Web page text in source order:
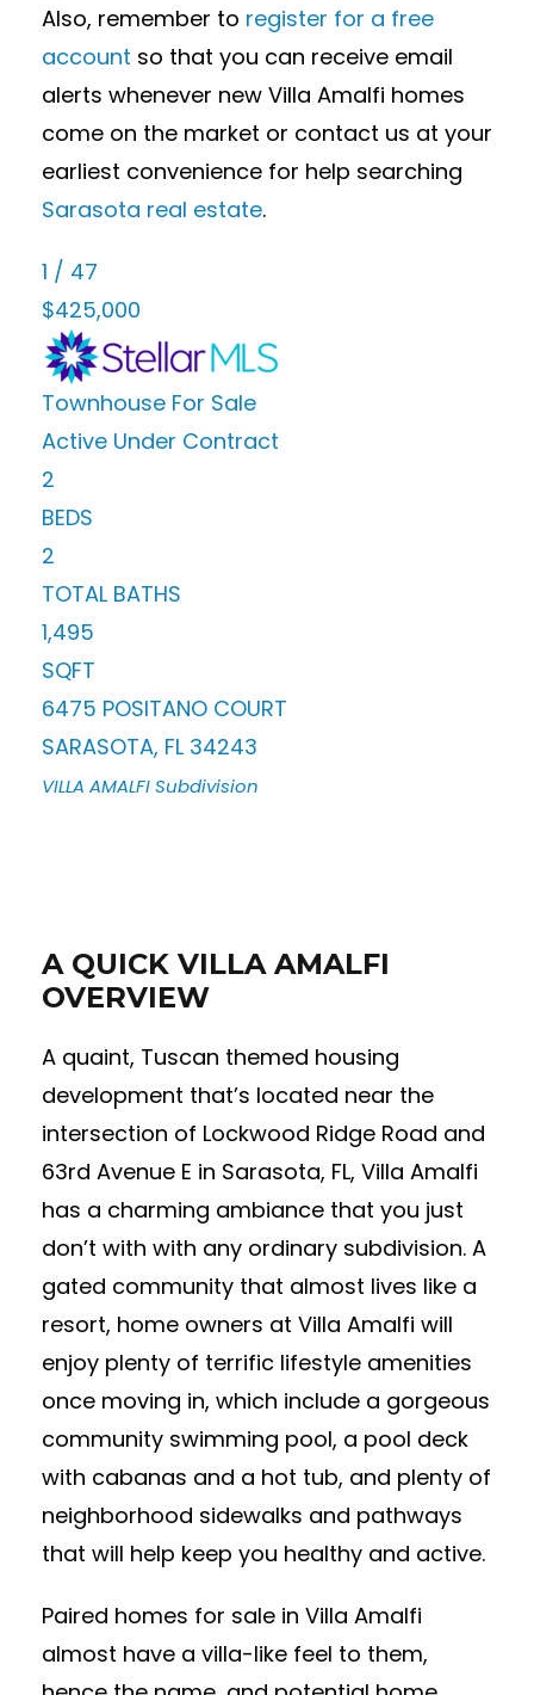
Also, remember to register for a free
account so that you can receive email
alerts whenever new Villa Amalfi homes
come on the market or contact us at your
earliest convenience for help searching
Sarasota real estate.
1 / 47
$425,000
Townhouse For Sale
Active Under Contract
2
BEDS
2
TOTAL BATHS
1,495
SQFT
6475 POSITANO COURT
SARASOTA, FL 34243
VILLA AMALFISubdivision
A QUICK VILLA AMALFI
OVERVIEW
A quaint, Tuscan themed housing
development that’s located near the
intersection of Lockwood Ridge Road and
63rd Avenue E in Sarasota, FL, Villa Amalfi
has a charming ambiance that you just
don’t with with any ordinary subdivision. A
gated community that almost lives like a
resort, home owners at Villa Amalfi will
enjoy plenty of terrific lifestyle amenities
once moving in, which include a gorgeous
community swimming pool, a pool deck
with cabanas and a hot tub, and plenty of
neighborhood sidewalks and pathways
that will help keep you healthy and active.
Paired homes for sale in Villa Amalfi
almost have a villa-like feel to them,